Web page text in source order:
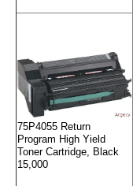
75P4055 Return
Program High Yield
Toner Cartridge, Black
15,000